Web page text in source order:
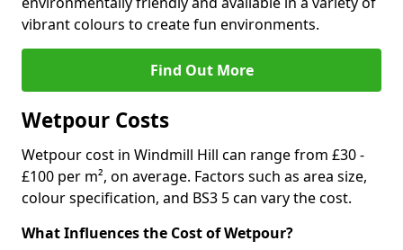
vibrant colours to create fun environments.
Find Out More
Wetpour Costs
Wetpour cost in Windmill Hill can range from £30 -
£100 per m², on average. Factors such as area size,
colour specification, and BS3 5 can vary the cost.
What Influences the Cost of Wetpour?